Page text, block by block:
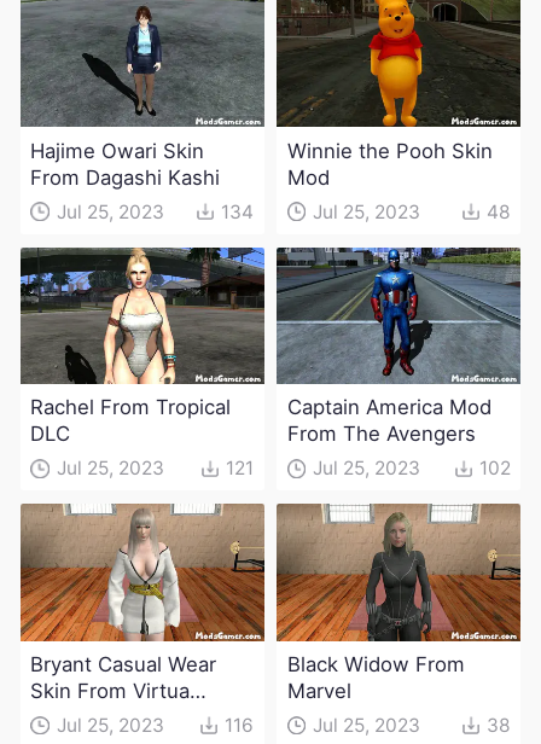
Hajime Owari Skin
From Dagashi Kashi
Jul 25, 2023 134
Winnie the Pooh Skin
Mod
Jul 25, 2023 48
Rachel From Tropical
DLC
Jul 25, 2023 121
Captain America Mod
From The Avengers
Jul 25, 2023 102
Bryant Casual Wear
Skin From Virtua
Fighter
Jul 25, 2023 116
Black Widow From
Marvel
Jul 25, 2023 38